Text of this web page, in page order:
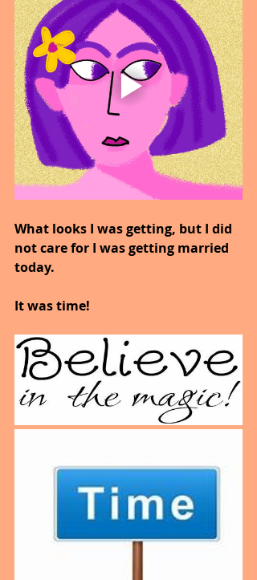
What looks I was getting, but I did
not care for I was getting married
today.
It was time!